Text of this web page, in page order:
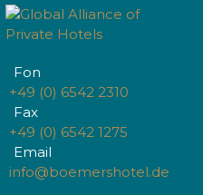
Fon
+49 (0) 6542 2310
Fax
+49 (0) 6542 1275
Email
info@boemershotel.de